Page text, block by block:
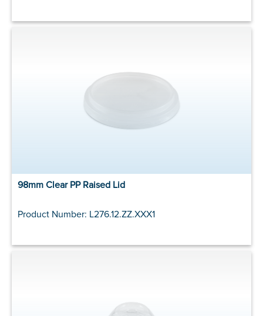
98mm Clear PP Raised Lid
Product Number: L276.12.ZZ.XXX1